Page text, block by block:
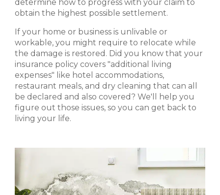
determine how to progress with your claim to
obtain the highest possible settlement.
If your home or business is unlivable or
workable, you might require to relocate while
the damage is restored. Did you know that your
insurance policy covers "additional living
expenses" like hotel accommodations,
restaurant meals, and dry cleaning that can all
be declared and also covered? We'll help you
figure out those issues, so you can get back to
living your life.